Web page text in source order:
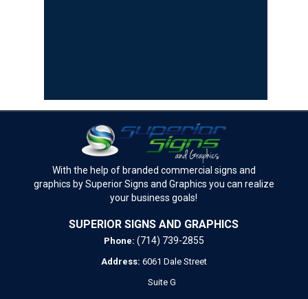
With the help of branded commercial signs and
graphics by Superior Signs and Graphics you can realize
your business goals!
SUPERIOR SIGNS AND GRAPHICS
Phone: (714) 739-2855
Address: 6061 Dale Street
Suite G